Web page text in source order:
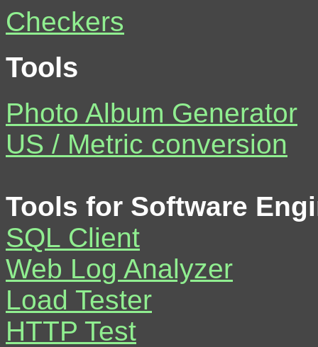
Checkers
Tools
Photo Album Generator
US / Metric conversion
Tools for Software
SQL Client
Web Log Analyzer
Load Tester
HTTP Test